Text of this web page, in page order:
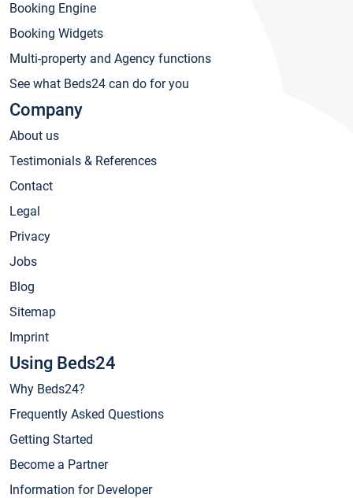
Booking Engine
Booking Widgets
Multi-property and Agency functions
See what Beds24 can do for you
Company
About us
Testimonials & References
Contact
Legal
Privacy
Jobs
Blog
Sitemap
Imprint
Using Beds24
Why Beds24?
Frequently Asked Questions
Getting Started
Become a Partner
Information for Developer